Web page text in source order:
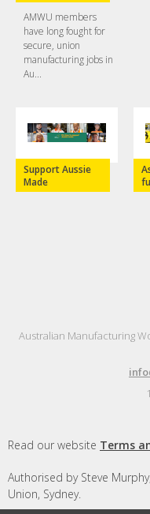
AMWU members
have long fought for
secure, union
manufacturing jobs in
Au...
Support Aussie
Made
Australian Manufacturing
Read our website Terms
Authorised by Steve
Union, Sydney.